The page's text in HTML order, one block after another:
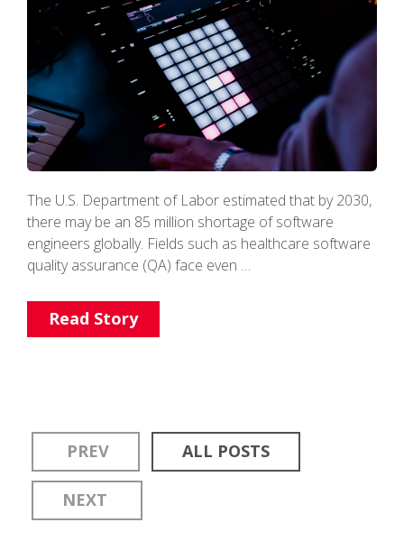
The U.S. Department of Labor estimated that by 2030,
there may be an 85 million shortage of software
engineers globally. Fields such as healthcare software
quality assurance (QA) face even …
Read Story
PREV ALL POSTS
NEXT